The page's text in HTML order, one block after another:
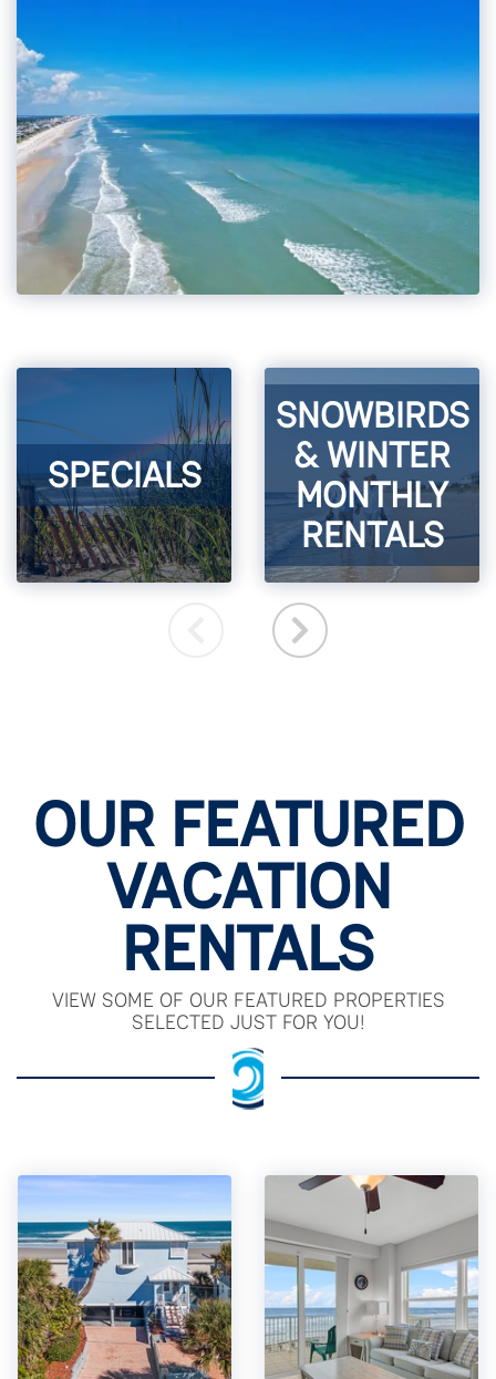
SPECIALS
SNOWBIRDS
& WINTER
MONTHLY
RENTALS
OUR FEATURED
VACATION
RENTALS
VIEW SOME OF OUR FEATURED PROPERTIES
SELECTED JUST FOR YOU!